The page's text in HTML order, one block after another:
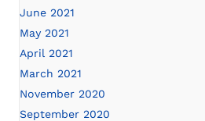
June 2021
May 2021
April 2021
March 2021
November 2020
September 2020